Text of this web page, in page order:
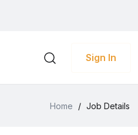
Sign In
Home / Job Details